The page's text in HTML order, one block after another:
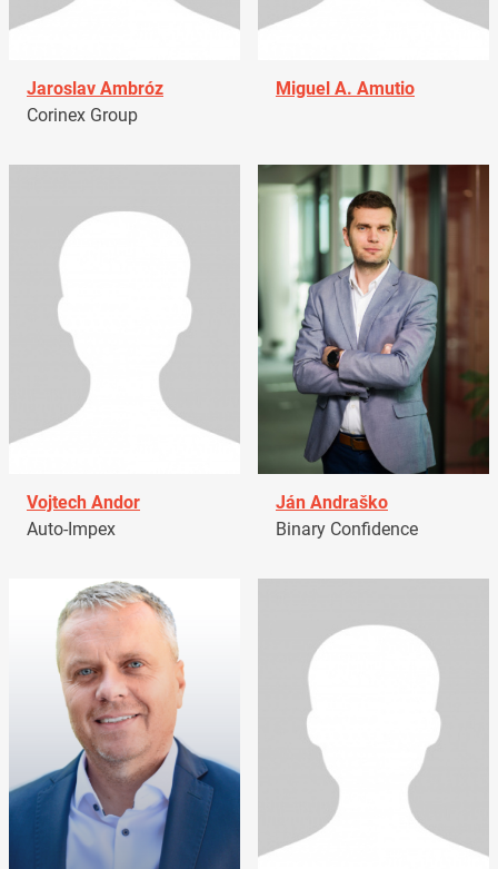
Jaroslav Ambróz
Corinex Group
Miguel A. Amutio
Vojtech Andor
Auto-Impex
Ján Andraško
Binary Confidence